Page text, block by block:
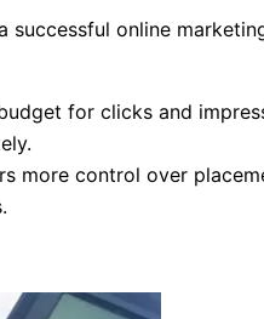
online
for clicks and
more control over